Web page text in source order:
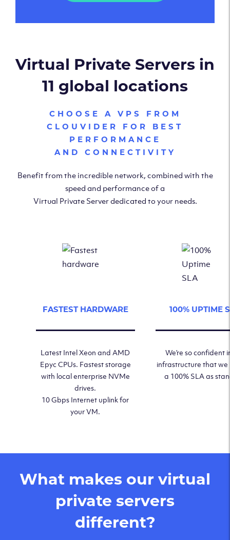
Virtual Private Servers in
11 global locations
CHOOSE A VPS FROM
CLOUVIDER FOR BEST
PERFORMANCE
AND CONNECTIVITY
Benefit from the incredible network, combined with the
speed and performance of a
Virtual Private Server dedicated to your needs.
FASTEST HARDWARE
Latest Intel Xeon and AMD
Epyc CPUs. Fastest storage
with local enterprise NVMe
drives.
10 Gbps Internet uplink for
your VM.
100% UPTIME
We’re so confident
infrastructure that we
a 100% SLA as
What makes our virtual
private servers
different?